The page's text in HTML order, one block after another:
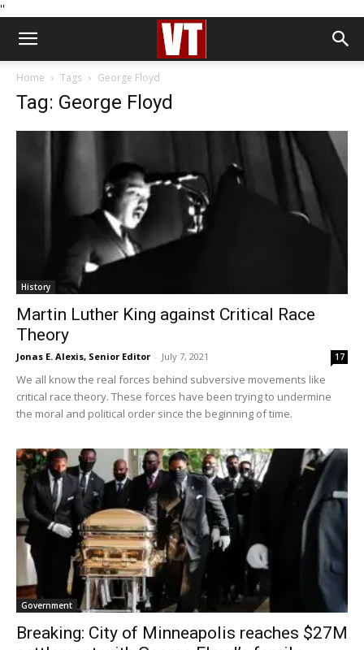
''
Home Tags George Floyd
Tag: George Floyd
History
Martin Luther King against Critical Race
Theory
Jonas E. Alexis, Senior Editor - July 7, 2021 17
We all know the real forces behind subversive movements like
critical race theory. These forces have been trying to undermine
the moral and political order since the beginning of time.
Government
Breaking: City of Minneapolis reaches $27M